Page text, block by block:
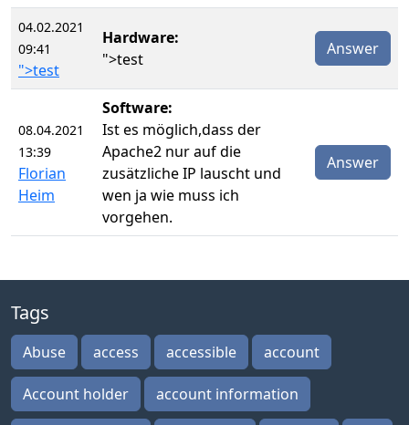
04.02.2021
09:41
">test
Hardware:
">test
Answer
08.04.2021
13:39
Florian
Heim
Software:
Ist es möglich,dass der
Apache2 nur auf die
zusätzliche IP lauscht und
wen ja wie muss ich
vorgehen.
Answer
Tags
Abuse access accessible account
Account holder account information